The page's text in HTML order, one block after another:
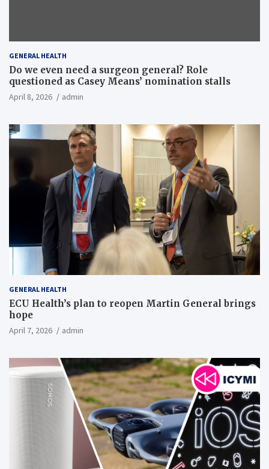
GENERAL HEALTH
Do we even need a surgeon general? Role
questioned as Casey Means’ nomination stalls
April 8, 2026 admin
GENERAL HEALTH
ECU Health’s plan to reopen Martin General brings
hope
April 7, 2026 admin